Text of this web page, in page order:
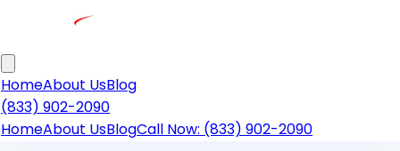
HomeAbout UsBlog
(833) 902-2090
HomeAbout UsBlogCall Now: (833) 902-2090